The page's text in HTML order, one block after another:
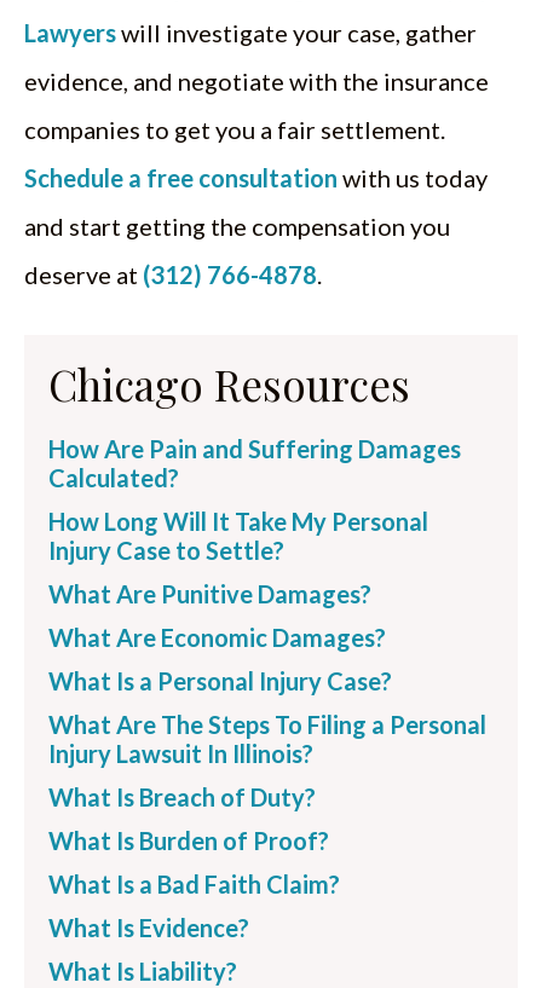
Lawyerswill investigate your case, gather
evidence, and negotiate with the insurance
companies to get you a fair settlement.
Schedule a free consultation with us today
and start getting the compensation you
deserve at (312) 766-4878
Chicago Resources
How Are Pain and Suffering Damages
Calculated?
How Long Will It Take My Personal
Injury Case to Settle?
What Are Punitive Damages?
What Are Economic Damages?
What Is a Personal Injury Case?
What Are The Steps To Filing a Personal
Injury Lawsuit In Illinois?
What Is Breach of Duty?
What Is Burden of Proof?
What Is a Bad Faith Claim?
What Is Evidence?
What Is Liability?